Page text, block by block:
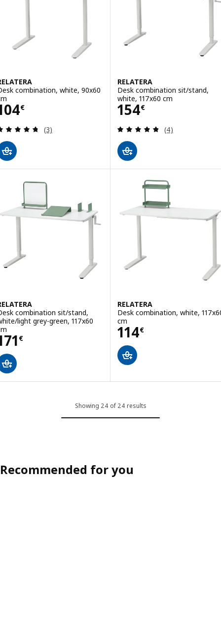
combination, white, 90x60
€ 104€
Review: 4.7 out of 5 stars. Total reviews:
(3)
RELATERA
Desk combination sit/stand,
white, 117x60 cm
154€
Price 154€
Review: 4.8
(4)
combination sit/stand,
light grey-green, 117x60
€ 171€
RELATERA
Desk combination, white,
cm
114€
Price 114€
Showing 24 of 24 results
Recommended for you